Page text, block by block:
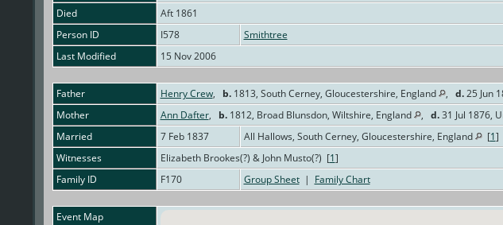
Died
Aft 1861
Person ID
I578
Smithtree
Last Modified
15 Nov 2006
Father Henry Crew, b.1813, South Cerney, Gloucestershire, England , d.25 Jun
Mother
Ann Dafter, b.1812, Broad Blunsdon, Wiltshire, England , d.31 Jul 1876,
Married
7 Feb 1837 All Hallows, South Cerney, Gloucestershire, England [1]
Witnesses
Elizabeth Brookes(?) & John Musto(?) [1]
Family ID
F170 Group Sheet| Family Chart
Event Map